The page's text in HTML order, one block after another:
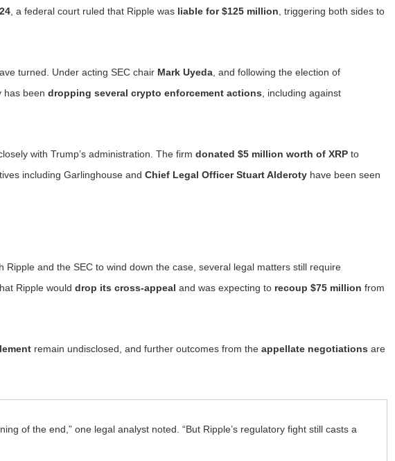
, a federal court ruled that Ripple was liable for $125 million , triggering both sides to
turned. Under acting SEC chair Mark Uyeda , and following the election of
has been dropping several crypto enforcement actions , including against
with Trump’s administration. The firm donated $5 million worth of XRP to
including Garlinghouse and Chief Legal Officer Stuart Alderoty have been seen
Ripple and the SEC to wind down the case, several legal matters still require
Ripple would drop its cross-appeal and was expecting to recoup $75 million from
remain undisclosed, and further outcomes from the appellate negotiations are
of the end,” one legal analyst noted. “But Ripple’s regulatory fight still casts a